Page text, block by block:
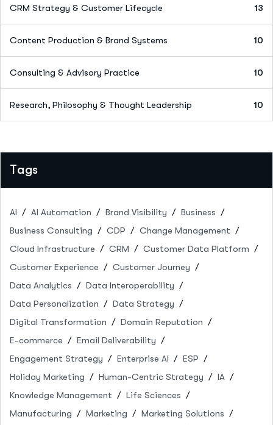
CRM Strategy & Customer Lifecycle 13
Content Production & Brand Systems 10
Consulting & Advisory Practice 10
Research, Philosophy & Thought Leadership 10
Tags
AI AI Automation Brand Visibility
Business
Business Consulting
CDP
Change Management
Cloud Infrastructure
CRM
Customer Data Platform
Customer Experience
Customer Journey
Data Analytics
Data Interoperability
Data Personalization
Data Strategy
Digital Transformation
Domain Reputation
E-commerce
Email Deliverability
Engagement Strategy
Enterprise AI
ESP
Holiday Marketing
Human-Centric Strategy
IA
Knowledge Management
Life Sciences
Manufacturing
Marketing
Marketing Solutions